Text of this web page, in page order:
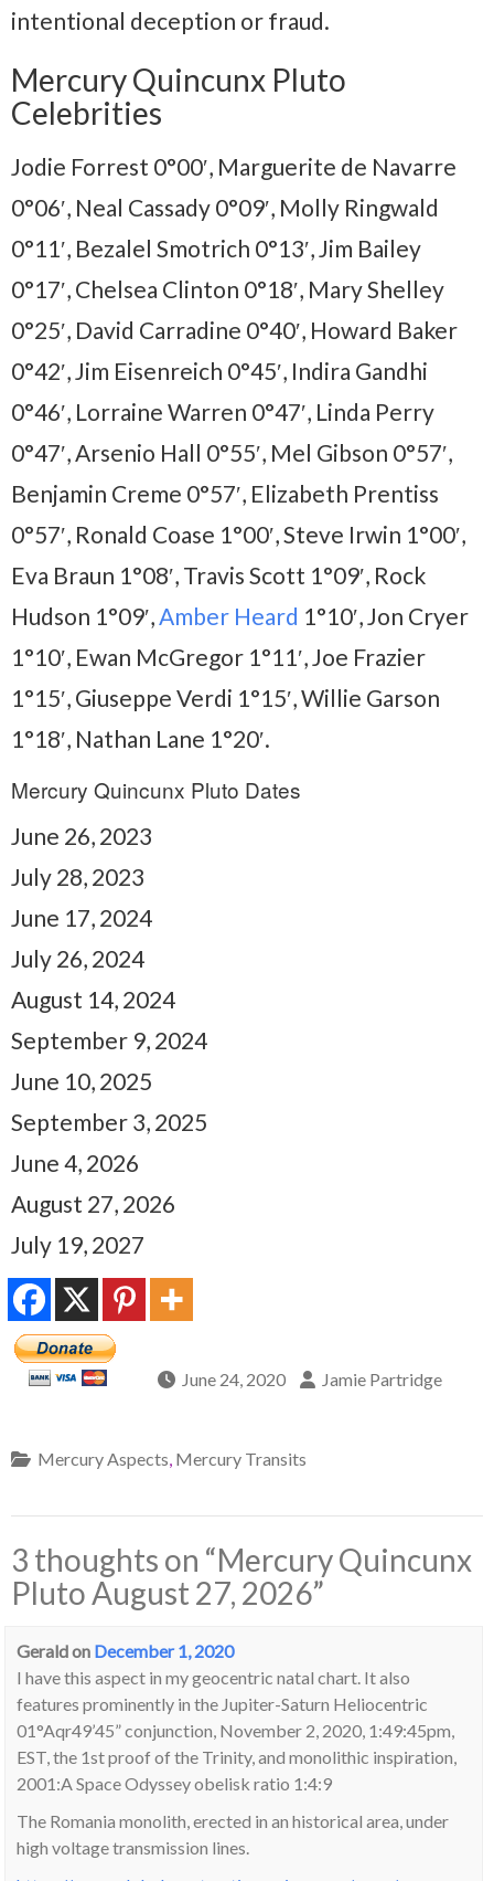
intentional deception or fraud.
Mercury Quincunx Pluto
Celebrities
Jodie Forrest 0°00′, Marguerite de Navarre
0°06′, Neal Cassady 0°09′, Molly Ringwald
0°11′, Bezalel Smotrich 0°13′, Jim Bailey
0°17′, Chelsea Clinton 0°18′, Mary Shelley
0°25′, David Carradine 0°40′, Howard Baker
0°42′, Jim Eisenreich 0°45′, Indira Gandhi
0°46′, Lorraine Warren 0°47′, Linda Perry
0°47′, Arsenio Hall 0°55′, Mel Gibson 0°57′,
Benjamin Creme 0°57′, Elizabeth Prentiss
0°57′, Ronald Coase 1°00′, Steve Irwin 1°00′,
Eva Braun 1°08′, Travis Scott 1°09′, Rock
Hudson 1°09′, Amber Heard 1°10′, Jon Cryer
1°10′, Ewan McGregor 1°11′, Joe Frazier
1°15′, Giuseppe Verdi 1°15′, Willie Garson
1°18′, Nathan Lane 1°20′.
Mercury Quincunx Pluto Dates
June 26, 2023
July 28, 2023
June 17, 2024
July 26, 2024
August 14, 2024
September 9, 2024
June 10, 2025
September 3, 2025
June 4, 2026
August 27, 2026
July 19, 2027
June 24, 2020 Jamie Partridge
Mercury Aspects Mercury Transits
3 thoughts on “Mercury Quincunx
Pluto August 27, 2026”
Geraldon December 1, 2020
I have this aspect in my geocentric natal chart. It also
features prominently in the Jupiter-Saturn Heliocentric
01°Aqr49’45” conjunction, November 2, 2020, 1:49:45pm,
EST, the 1st proof of the Trinity, and monolithic inspiration,
2001:A Space Odyssey obelisk ratio 1:4:9
The Romania monolith, erected in an historical area, under
high voltage transmission lines.